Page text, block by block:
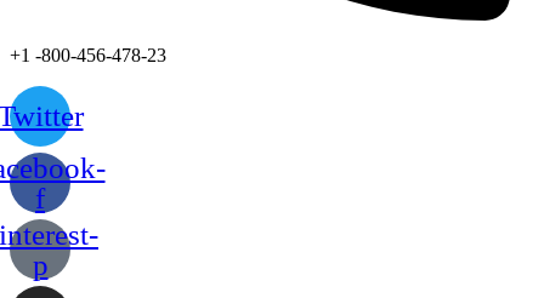
+1 -800-456-478-23
f
p